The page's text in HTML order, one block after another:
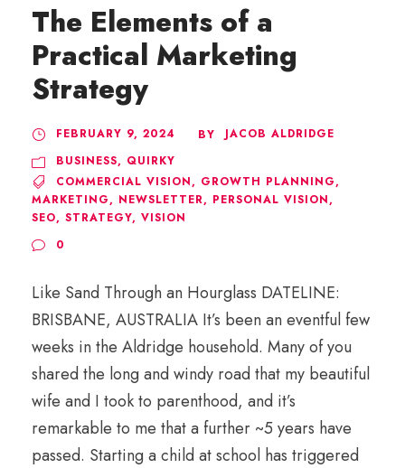
The Elements of a
Practical Marketing
Strategy
FEBRUARY 9, 2024 BY
JACOB ALDRIDGE
BUSINESS, QUIRKY
COMMERCIAL VISION, GROWTH PLANNING,
MARKETING, NEWSLETTER, PERSONAL VISION,
SEO, STRATEGY, VISION
0
Like Sand Through an Hourglass DATELINE:
BRISBANE, AUSTRALIA It’s been an eventful few
weeks in the Aldridge household. Many of you
shared the long and windy road that my beautiful
wife and I took to parenthood, and it’s
remarkable to me that a further ~5 years have
passed. Starting a child at school has triggered